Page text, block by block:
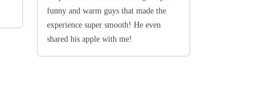
funny and warm guys that made the
experience super smooth! He even
shared his apple with me!